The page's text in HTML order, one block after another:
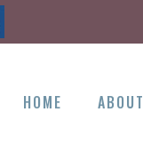
HOME ABOUT